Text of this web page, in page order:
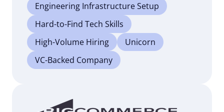
Engineering Infrastructure Setup
Hard-to-Find Tech Skills
High-Volume Hiring
Unicorn
VC-Backed Company